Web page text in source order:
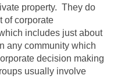
property. They do
of corporate
includes just about
any community which
decision making
usually involve